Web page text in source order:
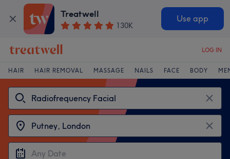
Treatwell
130K
Use app
LOG IN
HAIR HAIR REMOVAL MASSAGE NAILS FACE BODY